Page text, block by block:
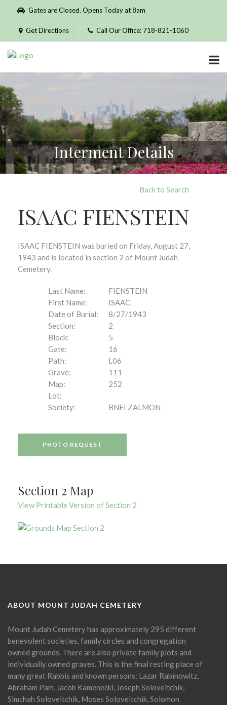
Please
website
includes
accessibility
system.
Gates are Closed. Opens Today at 8am
Get Directions Call Our Office: 718-821-1060
Interment Details
Back to Search
ISAAC FIENSTEIN
ISAAC FIENSTEIN was buried on Friday, August 27,
1943 and is located in section 2 of Mount Judah
Cemetery.
Last Name:
FIENSTEIN
First Name:
ISAAC
Date of Burial:
8/27/1943
Section:
2
Block:
5
Gate:
16
Path:
L06
Grave:
111
Map:
252
Lot:
Society:
BNEI ZALMON
PHOTO REQUEST
Section 2 Map
View Printable Version of Section 2
ABOUT MOUNT JUDAH CEMETERY
Mount Judah Cemetery has approximately 295 different
benevolent societies, family circles and congregation
owned grounds. There are also private family plots and
individually owned graves. This is the final resting place of
many great Rabbis and known persons: Lazar Rabinowitz,
Abraham Pam, Jacob Kamenecki, Joseph Soloveitchik,
Simchah Soloveitchik, Moses Soloveitchik, Solomon